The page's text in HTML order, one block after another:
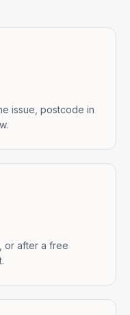
issue, postcode in
or after a free